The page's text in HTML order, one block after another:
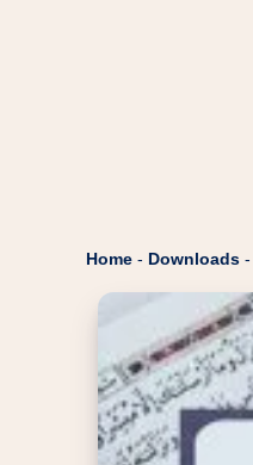
Home - Downloads -